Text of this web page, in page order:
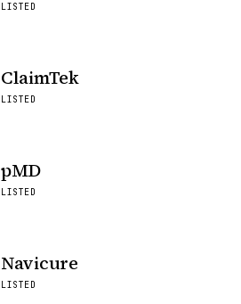
LISTED
ClaimTek
LISTED
pMD
LISTED
Navicure
LISTED